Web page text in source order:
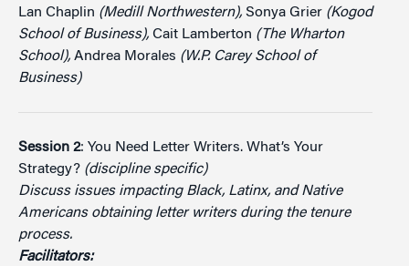
Lan Chaplin (Medill Northwestern), Sonya Grier (Kogod
School of Business), Cait Lamberton (The Wharton
School), Andrea Morales (W.P. Carey School of
Business)
Session 2: You Need Letter Writers. What’s Your
Strategy? (discipline specific)
Discuss issues impacting Black, Latinx, and Native
Americans obtaining letter writers during the tenure
process.
Facilitators: